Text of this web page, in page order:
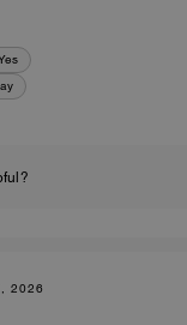
TRUE TO SIZE.
OF SHOE.
2026